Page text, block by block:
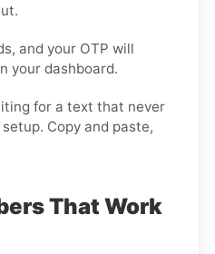
and your OTP will
your dashboard.
for a text that never
Copy and paste,
That Work